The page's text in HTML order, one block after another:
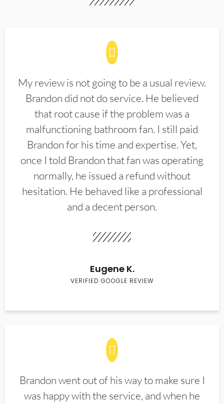
My review is not going to be a usual review.
Brandon did not do service. He believed
that root cause if the problem was a
malfunctioning bathroom fan. I still paid
Brandon for his time and expertise. Yet,
once I told Brandon that fan was operating
normally, he issued a refund without
hesitation. He behaved like a professional
and a decent person.
Eugene K.
VERIFIED GOOGLE REVIEW
Brandon went out of his way to make sure I
was happy with the service, and when he